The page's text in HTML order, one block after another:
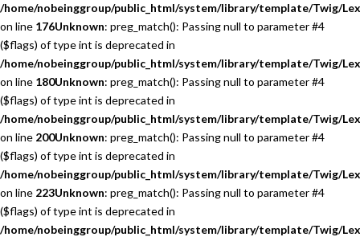
/home/nobeinggroup/public_html/system/library/template/Twig/
on line 176Unknown: preg_match(): Passing null to parameter #4
($flags) of type int is deprecated in
/home/nobeinggroup/public_html/system/library/template/Twig/
on line 180Unknown: preg_match(): Passing null to parameter #4
($flags) of type int is deprecated in
/home/nobeinggroup/public_html/system/library/template/Twig/
on line 200Unknown: preg_match(): Passing null to parameter #4
($flags) of type int is deprecated in
/home/nobeinggroup/public_html/system/library/template/Twig/
on line 223Unknown: preg_match(): Passing null to parameter #4
($flags) of type int is deprecated in
/home/nobeinggroup/public_html/system/library/template/Twig/